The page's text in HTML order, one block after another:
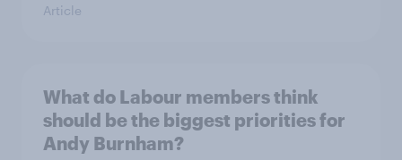
Article
What do Labour members think
should be the biggest priorities for
Andy Burnham?